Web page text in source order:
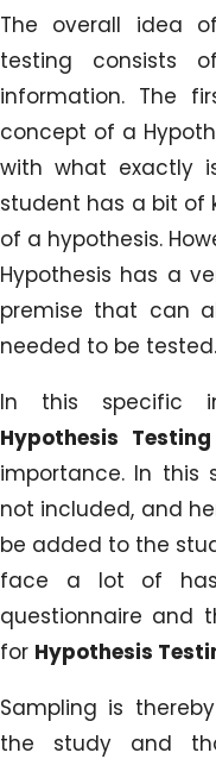
The overall idea
testing consists
information. The
concept of a
with what exactly
student has a bit of
of a hypothesis.
Hypothesis has a
premise that can
needed to be tested.
In this specific
Hypothesis
importance. In this
not included, and
be added to the
face a lot of
questionnaire and
for Hypothesis
Sampling is
the study and